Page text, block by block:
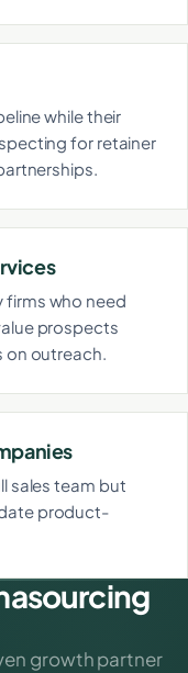
while their
for retainer
firms who need
prospects
on outreach.
sales team but
product-
growth partner